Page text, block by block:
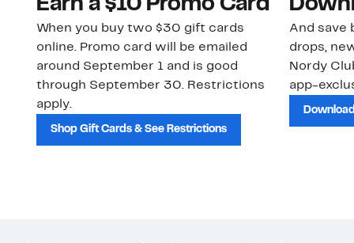
Earn a $10 Promo Card
When you buy two $30 gift cards
online. Promo card will be emailed
around September 1 and is good
through September 30. Restrictions
apply.
Shop Gift Cards & See Restrictions
And save
drops,
Nordy
app-